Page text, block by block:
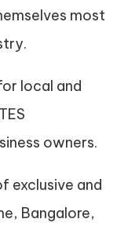
most
local and
owners.
exclusive and
Bangalore,